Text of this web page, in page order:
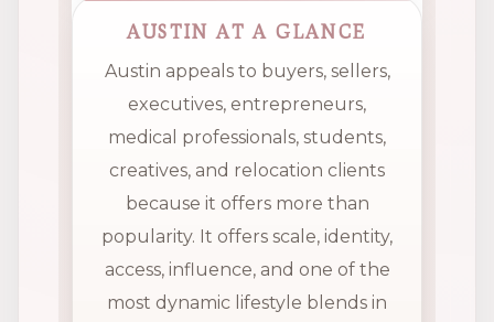
AUSTIN AT A GLANCE
Austin appeals to buyers, sellers,
executives, entrepreneurs,
medical professionals, students,
creatives, and relocation clients
because it offers more than
popularity. It offers scale, identity,
access, influence, and one of the
most dynamic lifestyle blends in